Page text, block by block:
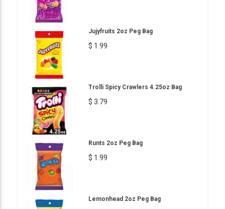
Jujyfruits 2oz Peg Bag
$ 1.99
Trolli Spicy Crawlers 4.25oz Bag
$ 3.79
Runts 2oz Peg Bag
$ 1.99
Lemonhead 2oz Peg Bag